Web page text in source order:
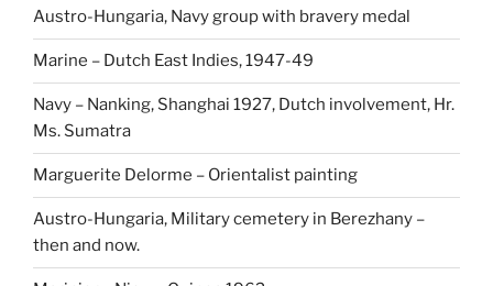
Austro-Hungaria, Navy group with bravery medal
Marine – Dutch East Indies, 1947-49
Navy – Nanking, Shanghai 1927, Dutch involvement, Hr.
Ms. Sumatra
Marguerite Delorme – Orientalist painting
Austro-Hungaria, Military cemetery in Berezhany –
then and now.